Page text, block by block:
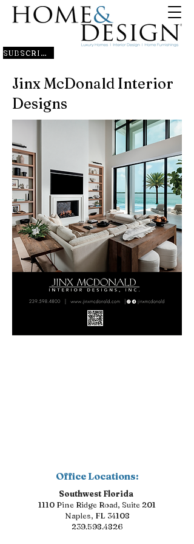
SUBSCRIBE
Jinx McDonald Interior
Designs
Office Locations:
Southwest Florida
1110 Pine Ridge Road, Suite 201
Naples, FL 34108
239.598.4826